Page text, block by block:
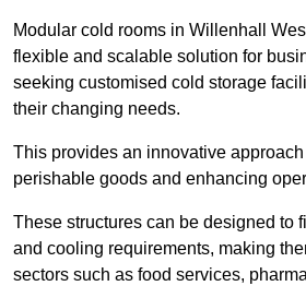
Modular cold rooms in Willenhall
flexible and scalable solution for
seeking customised cold storage
their changing needs.
This provides an innovative
perishable goods and enhancing
These structures can be designed to
and cooling requirements, making
sectors such as food services,